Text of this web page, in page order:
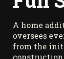
A home
oversees
from the